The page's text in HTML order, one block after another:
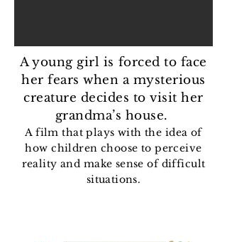
A young girl is forced to face
her fears when a mysterious
creature decides to visit her
grandma’s house.
A film that plays with the idea of
how children choose to perceive
reality and make sense of difficult
situations.